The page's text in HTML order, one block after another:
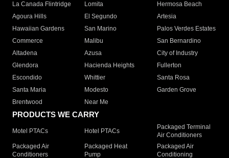
La Canada Flintridge
Lomita
Hermosa Beach
Agoura Hills
El Segundo
Artesia
Hawaiian Gardens
San Marino
Palos Verdes Estates
Commerce
Malibu
San Bernardino
Altadena
Azusa
City of Industry
Glendora
Hacienda Heights
Fullerton
Escondido
Whittier
Santa Rosa
Santa Maria
Modesto
Garden Grove
Brentwood
Near Me
PRODUCTS WE CARRY
Motel PTACs Hotel PTACs
Packaged Terminal
Air Conditioners
Packaged Air
Conditioners
Packaged Heat
Pump
Packaged Air
Conditioning